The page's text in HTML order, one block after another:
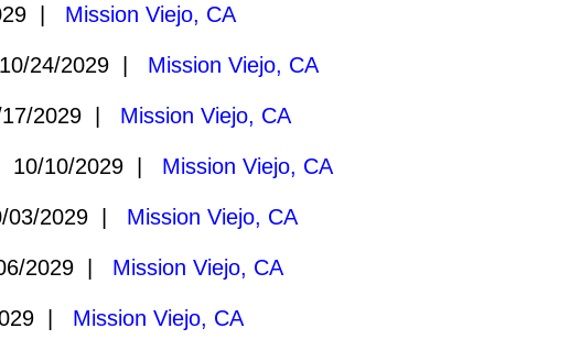
| Mission Viejo, CA
24/2029 | Mission Viejo, CA
2029 | Mission Viejo, CA
10/2029 | Mission Viejo, CA
2029 | Mission Viejo, CA
2029 | Mission Viejo, CA
| Mission Viejo, CA